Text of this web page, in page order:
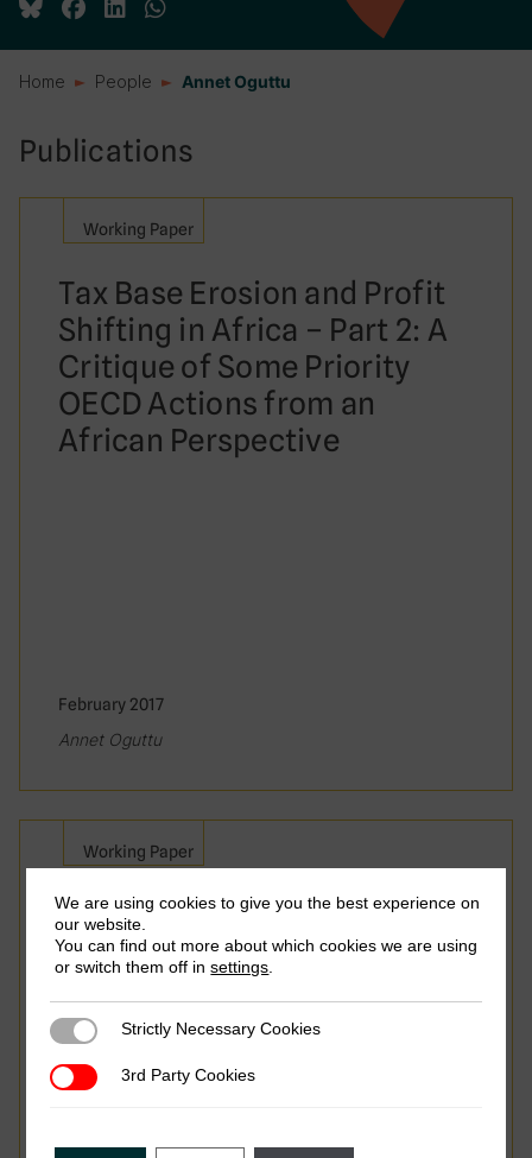
Home People Annet Oguttu
Publications
Working Paper
Tax Base Erosion and Profit
Shifting in Africa – Part 2: A
Critique of Some Priority
OECD Actions from an
African Perspective
February 2017
Annet Oguttu
Working Paper
Tax Base Erosion and Profit
Shifting in Africa – Part 1:
Africa’s Response to the
OECD BEPS Action Plan
We are using cookies to give you the best experience on
our website.
You can find out more about which cookies we are using
or switch them off insettings
Strictly Necessary Cookies
Strictly Necessary Cookies
3rd Party Cookies
3rd Party Cookies